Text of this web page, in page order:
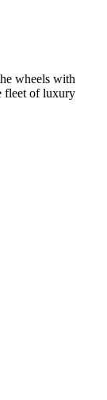
wheels with
fleet of luxury